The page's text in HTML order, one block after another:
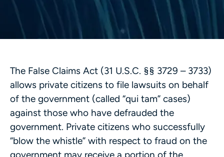
The False Claims Act (31 U.S.C. §§ 3729 – 3733)
allows private citizens to file lawsuits on behalf
of the government (called “qui tam” cases)
against those who have defrauded the
government. Private citizens who successfully
“blow the whistle” with respect to fraud on the